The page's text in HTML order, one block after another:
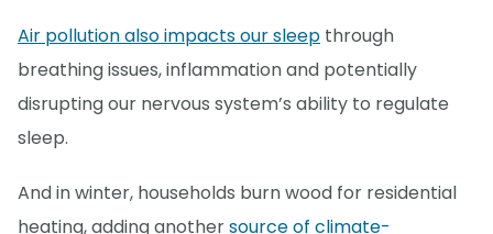
Air pollution also impacts our sleep through
breathing issues, inflammation and potentially
disrupting our nervous system’s ability to regulate
sleep.
And in winter, households burn wood for residential
heating, adding anothersource of climate-